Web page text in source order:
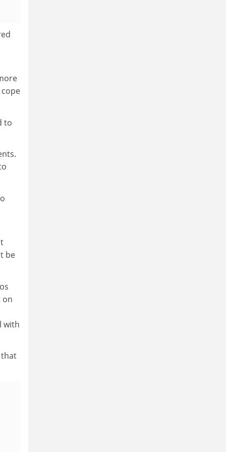
to
be
on
with
that